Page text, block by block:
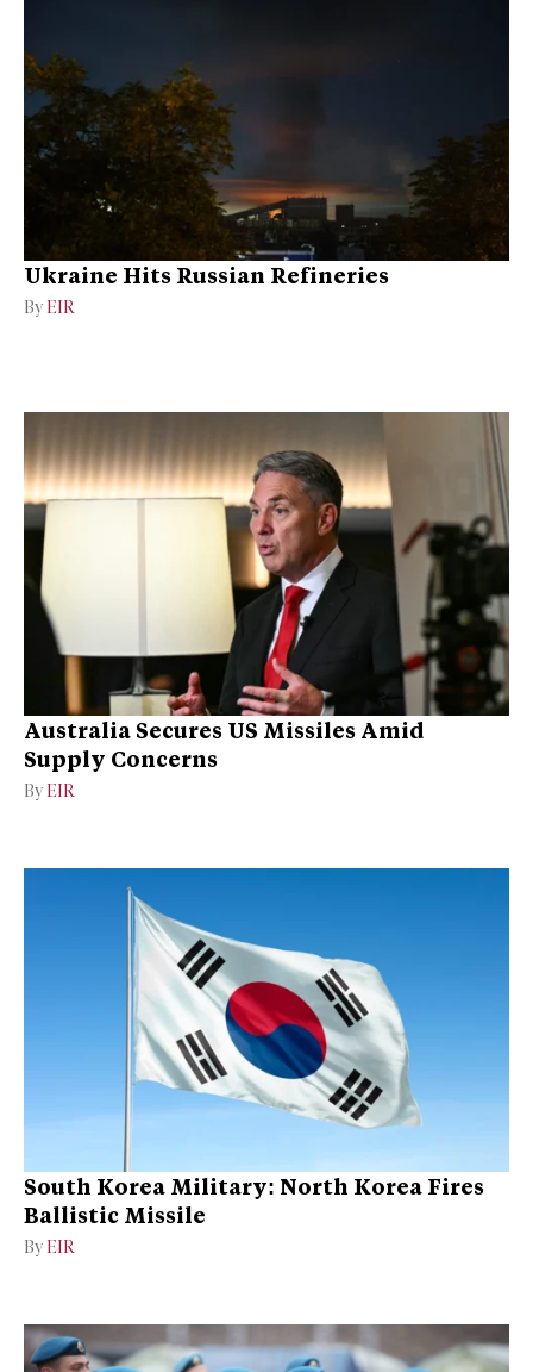
Ukraine Hits Russian Refineries
By EIR
Australia Secures US Missiles Amid
Supply Concerns
By EIR
South Korea Military: North Korea Fires
Ballistic Missile
By EIR